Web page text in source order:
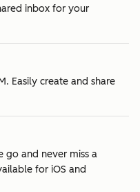
inbox for your
Easily create and share
go and never miss a
for iOS and